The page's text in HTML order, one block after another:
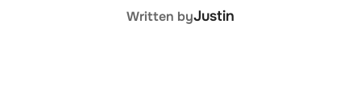
POST AUTHOR
Written byJustin